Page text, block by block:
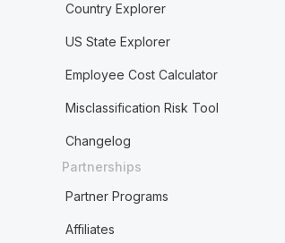
Country Explorer
US State Explorer
Employee Cost Calculator
Misclassification Risk Tool
Changelog
Partnerships
Partner Programs
Affiliates